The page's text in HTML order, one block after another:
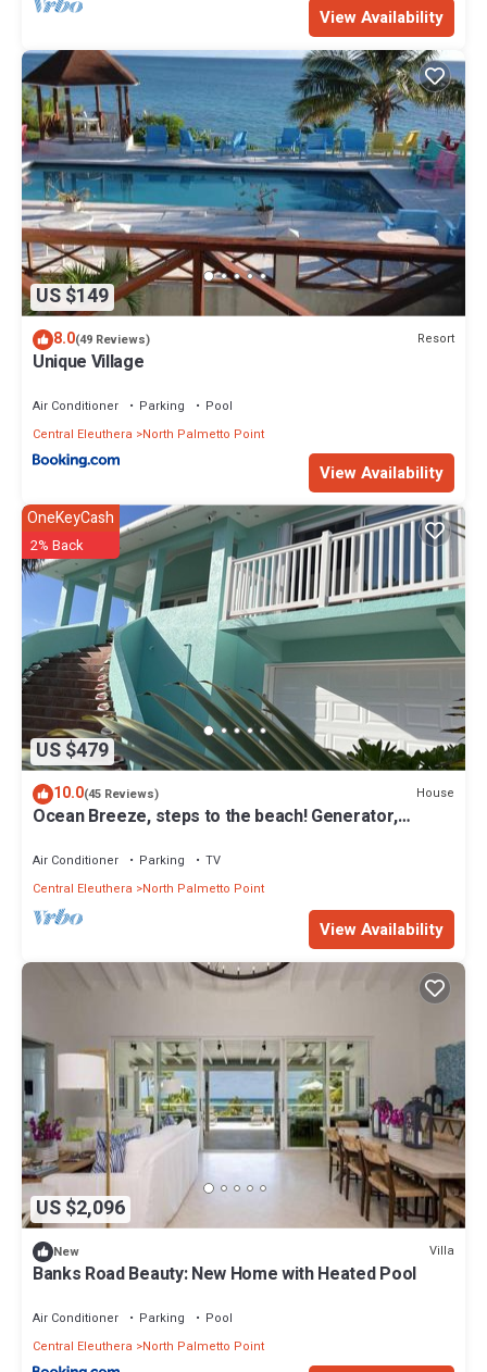
View Availability
US $149
8.0(49 Reviews) Resort
Unique Village
Air Conditioner Parking
Pool
Central Eleuthera
North Palmetto Point
View Availability
US $479
OneKeyCash
2% Back
10.0(45 Reviews) House
Ocean Breeze, steps to the beach! Generator,
Air Conditioner Parking
TV
Central Eleuthera
North Palmetto Point
View Availability
US $2,096
New Villa
Banks Road Beauty: New Home with Heated Pool
Air Conditioner Parking
Pool
Central Eleuthera
North Palmetto Point